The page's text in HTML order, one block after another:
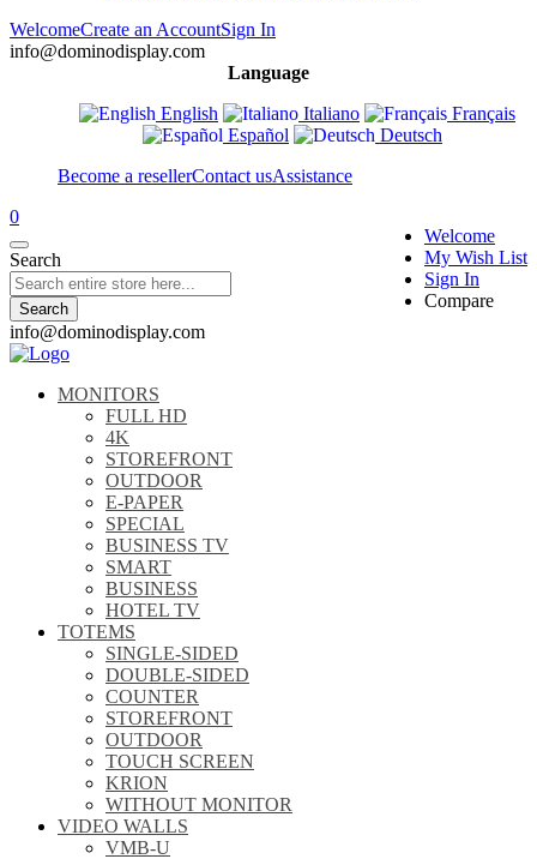
WelcomeCreate an AccountSign In
info@dominodisplay.com
Language
English
Italiano
Français
Español
Deutsch
Become a resellerContact usAssistance
Welcome
My Wish List
Sign In
Compare
0
Search
Search
info@dominodisplay.com
MONITORS
FULL HD
4K
STOREFRONT
OUTDOOR
E-PAPER
SPECIAL
BUSINESS TV
SMART
BUSINESS
HOTEL TV
TOTEMS
SINGLE-SIDED
DOUBLE-SIDED
COUNTER
STOREFRONT
OUTDOOR
TOUCH SCREEN
KRION
WITHOUT MONITOR
VIDEO WALLS
VMB-U